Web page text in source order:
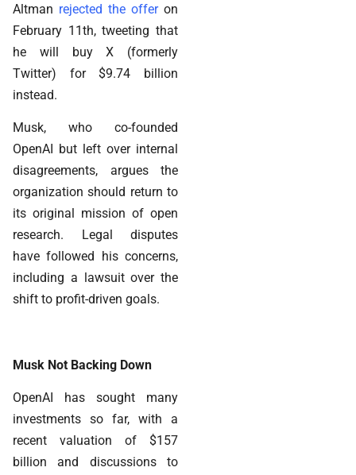
Altman rejected the offeron
February 11th, tweeting that
he will buy X (formerly
Twitter) for $9.74 billion
instead.
Musk, who co-founded
OpenAI but left over internal
disagreements, argues the
organization should return to
its original mission of open
research. Legal disputes
have followed his concerns,
including a lawsuit over the
shift to profit-driven goals.
Musk Not Backing Down
OpenAI has sought many
investments so far, with a
recent valuation of $157
billion and discussions to